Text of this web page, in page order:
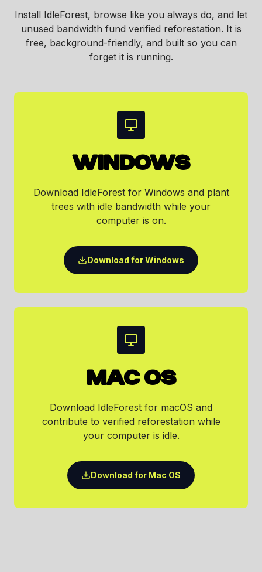
Install IdleForest, browse like you always do, and let
unused bandwidth fund verified reforestation. It is
free, background-friendly, and built so you can
forget it is running.
WINDOWS
Download IdleForest for Windows and plant
trees with idle bandwidth while your
computer is on.
Download for Windows
MAC OS
Download IdleForest for macOS and
contribute to verified reforestation while
your computer is idle.
Download for Mac OS